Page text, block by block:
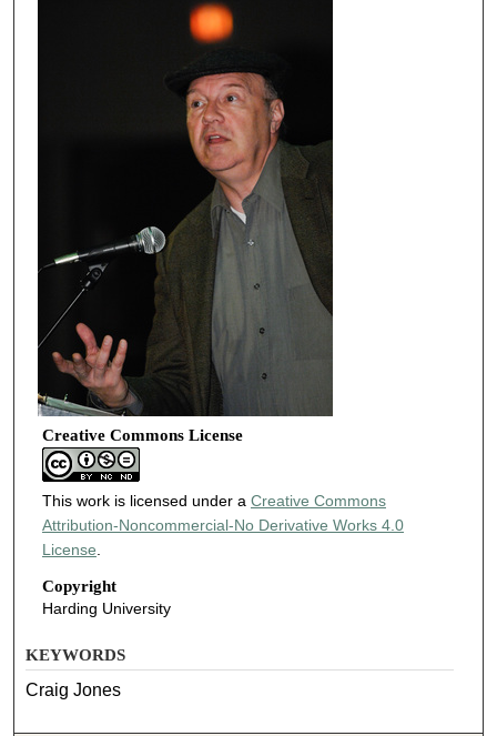
Creative Commons License
This work is licensed under a Creative Commons
Attribution-Noncommercial-No Derivative Works 4.0
License
Copyright
Harding University
KEYWORDS
Craig Jones